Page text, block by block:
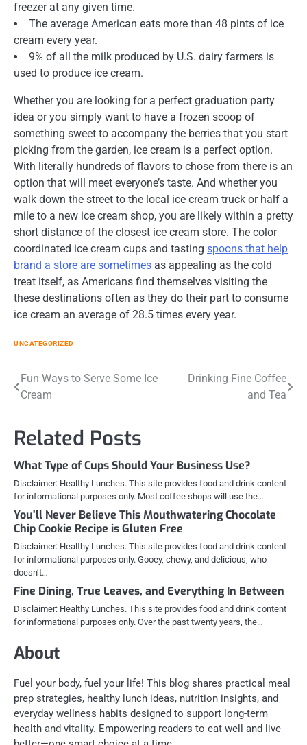
freezer at any given time.
The average American eats more than 48 pints of ice
cream every year.
9% of all the milk produced by U.S. dairy farmers is
used to produce ice cream.
Whether you are looking for a perfect graduation party
idea or you simply want to have a frozen scoop of
something sweet to accompany the berries that you start
picking from the garden, ice cream is a perfect option.
With literally hundreds of flavors to chose from there is an
option that will meet everyone’s taste. And whether you
walk down the street to the local ice cream truck or half a
mile to a new ice cream shop, you are likely within a pretty
short distance of the closest ice cream store. The color
coordinated ice cream cups and tasting spoons that help
brand a store are sometimes as appealing as the cold
treat itself, as Americans find themselves visiting the
these destinations often as they do their part to consume
ice cream an average of 28.5 times every year.
UNCATEGORIZED
Post
Fun Ways to Serve Some Ice
Cream
Drinking Fine Coffee
and Tea
Related Posts
What Type of Cups Should Your Business Use?
Disclaimer: Healthy Lunches. This site provides food and drink content
for informational purposes only. Most coffee shops will use the…
You’ll Never Believe This Mouthwatering Chocolate
Chip Cookie Recipe is Gluten Free
Disclaimer: Healthy Lunches. This site provides food and drink content
for informational purposes only. Gooey, chewy, and delicious, who
doesn’t…
Fine Dining, True Leaves, and Everything In Between
Disclaimer: Healthy Lunches. This site provides food and drink content
for informational purposes only. Over the past twenty years, the…
About
Fuel your body, fuel your life! This blog shares practical meal
prep strategies, healthy lunch ideas, nutrition insights, and
everyday wellness habits designed to support long-term
health and vitality. Empowering readers to eat well and live